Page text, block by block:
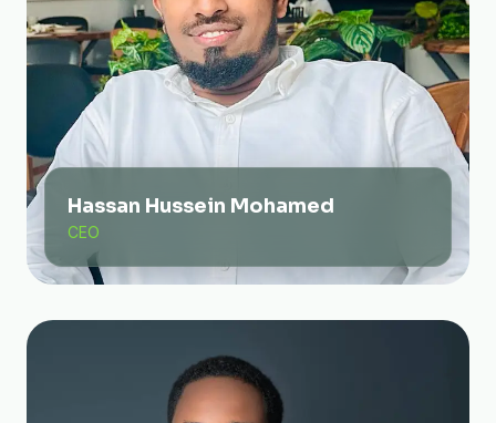
Hassan Hussein Mohamed
CEO